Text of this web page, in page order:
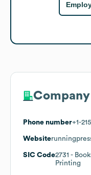
Phone number+1-
Website
SIC Code2731 -
Printing